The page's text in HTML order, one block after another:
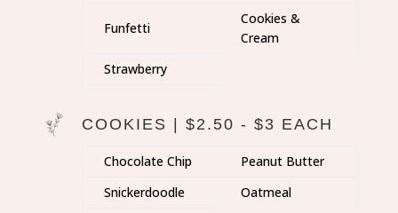
Funfetti
Cookies &
Cream
Strawberry
COOKIES | $2.50 - $3 EACH
Chocolate Chip
Peanut Butter
Snickerdoodle
Oatmeal